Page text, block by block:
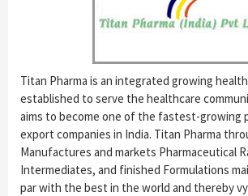
Titan Pharma is an integrated growing
established to serve the healthcare
aims to become one of the fastest-growing
export companies in India. Titan Pharma
Manufactures and markets Pharmaceutical
Intermediates, and finished Formulations
par with the best in the world and thereby